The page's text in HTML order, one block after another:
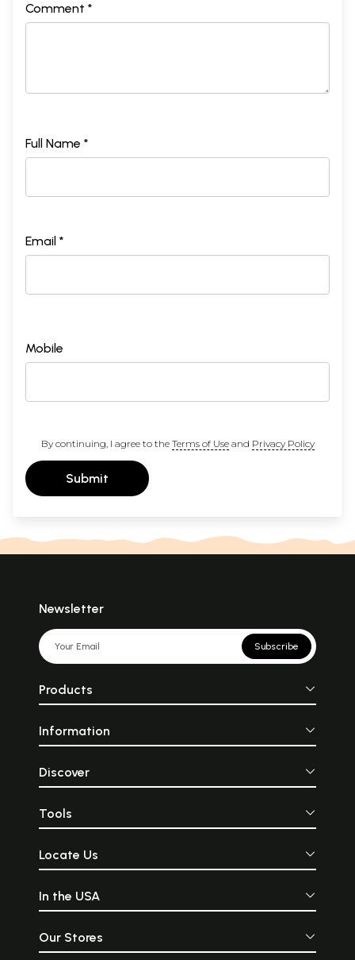
Comment *
Full Name *
Email *
Mobile
By continuing, I agree to the Terms of Useand Privacy Policy
Submit
Newsletter
Subscribe
Products
Information
Discover
Tools
Locate Us
In the USA
Our Stores